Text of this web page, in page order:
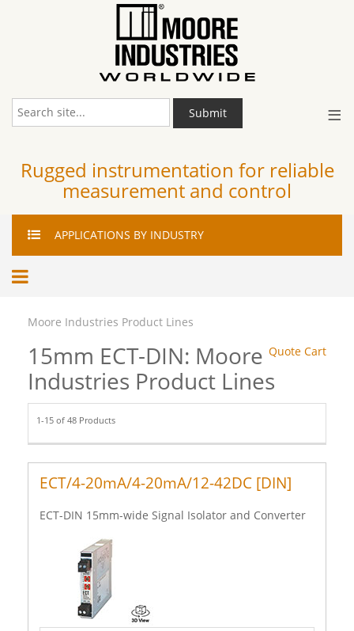
≡
Submit
Rugged instrumentation for reliable
measurement and control
APPLICATIONS BY INDUSTRY
Moore Industries Product Lines
Quote Cart
15mm ECT-DIN: Moore
Industries Product Lines
1-15 of 48 Products
ECT/4-20mA/4-20mA/12-42DC [DIN]
ECT-DIN 15mm-wide Signal Isolator and Converter